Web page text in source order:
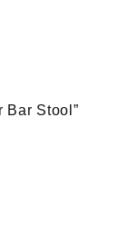
Bar Stool”